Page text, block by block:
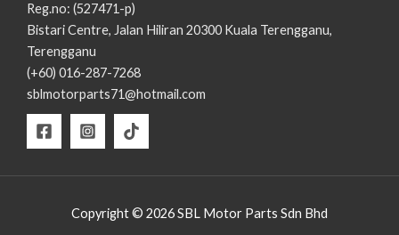
Reg.no: (527471-p)
Bistari Centre, Jalan Hiliran 20300 Kuala Terengganu,
Terengganu
(+60) 016-287-7268
sblmotorparts71@hotmail.com
Copyright © 2026 SBL Motor Parts Sdn Bhd